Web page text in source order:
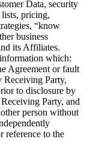
Data, security
lists, pricing,
“know
business
its Affiliates.
which:
Agreement or fault
Party,
to disclosure by
Party, and
person without
reference to the